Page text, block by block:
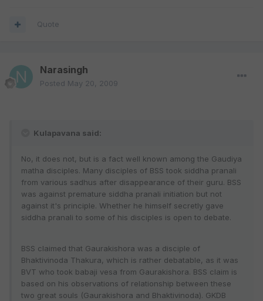
Quote
Narasingh
Posted May 20, 2009
Kulapavana said:
No, it does not, but is a fact well known among the Gaudiya
matha disciples. Many disciples of BSS took siddha pranali
from various sadhus after disappearance of their guru. BSS
was against premature siddha pranali initiation but not
against it's principle. Whether he himself secretly gave
siddha pranali to some of his disciples is open to debate.
BSS claimed that Gaurakishora was a disciple of
Bhaktivinoda Thakura, which is rather debatable, as it was
BVT who took babaji vesa from Gaurakishora. BSS claim is
based on his observations of relationship between these
two great souls (Gaurakishora and Bhaktivinoda). GKDB